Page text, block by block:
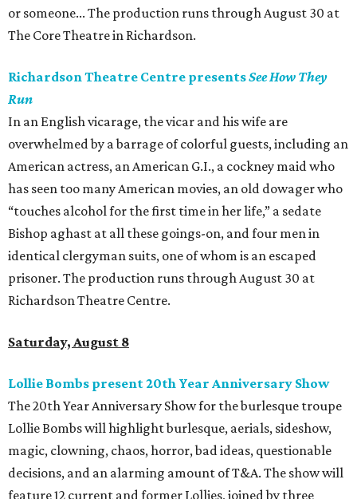
or someone... The production runs through August 30 at
The Core Theatre in Richardson.
Richardson Theatre Centre presentsSee How They
Run
In an English vicarage, the vicar and his wife are
overwhelmed by a barrage of colorful guests, including an
American actress, an American G.I., a cockney maid who
has seen too many American movies, an old dowager who
“touches alcohol for the first time in her life,” a sedate
Bishop aghast at all these goings-on, and four men in
identical clergyman suits, one of whom is an escaped
prisoner. The production runs through August 30 at
Richardson Theatre Centre.
Saturday, August 8
Lollie Bombs present 20th Year Anniversary Show
The 20th Year Anniversary Show for the burlesque troupe
Lollie Bombs will highlight burlesque, aerials, sideshow,
magic, clowning, chaos, horror, bad ideas, questionable
decisions, and an alarming amount of T&A. The show will
feature 12 current and former Lollies, joined by three